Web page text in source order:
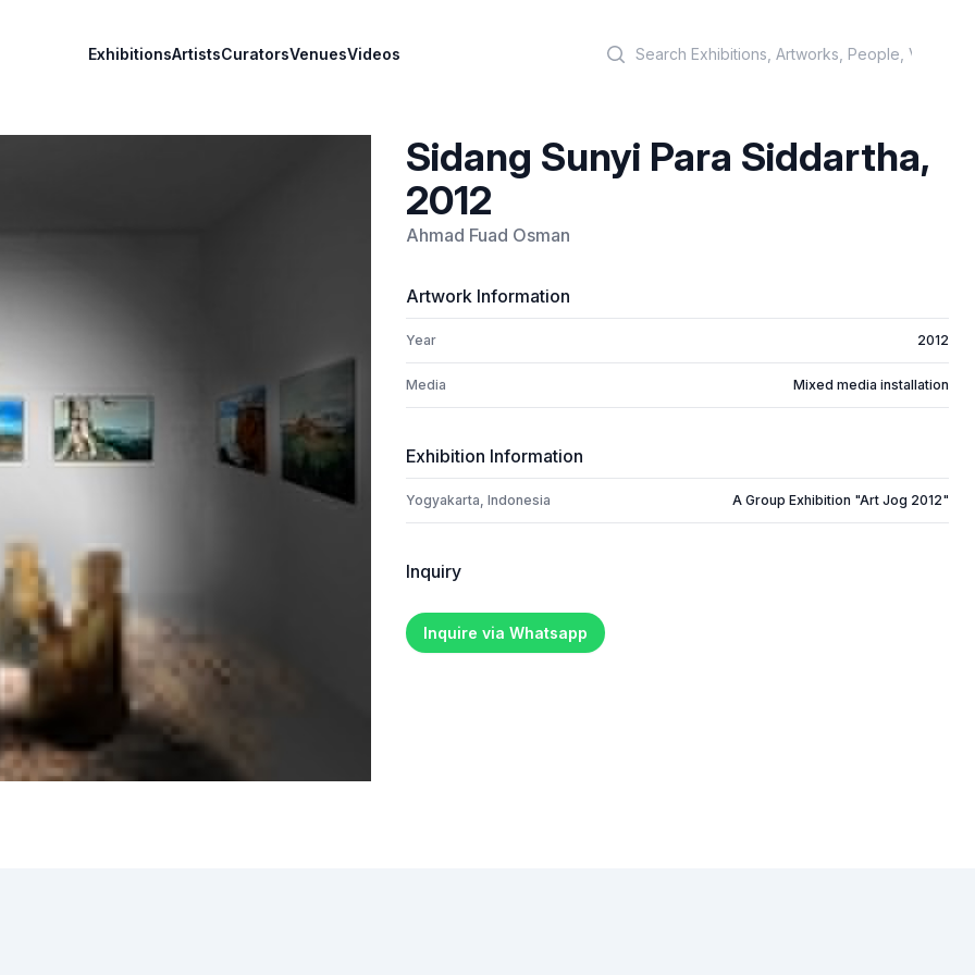
ExhibitionsArtistsCuratorsVenuesVideos
Sidang Sunyi Para Siddartha,
2012
Ahmad Fuad Osman
Artwork Information
Year 2012
Media Mixed media installation
Exhibition Information
Yogyakarta, Indonesia A Group Exhibition "Art Jog 2012"
Inquiry
Inquire via Whatsapp